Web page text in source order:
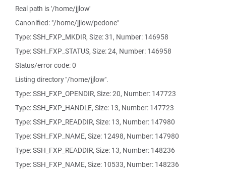
Real path is '/home/jjlow'
Canonified: "/home/jjlow/pedone"
Type: SSH_FXP_MKDIR, Size: 31, Number: 146958
Type: SSH_FXP_STATUS, Size: 24, Number: 146958
Status/error code: 0
Listing directory "/home/jjlow".
Type: SSH_FXP_OPENDIR, Size: 20, Number: 147723
Type: SSH_FXP_HANDLE, Size: 13, Number: 147723
Type: SSH_FXP_READDIR, Size: 13, Number: 147980
Type: SSH_FXP_NAME, Size: 12498, Number: 147980
Type: SSH_FXP_READDIR, Size: 13, Number: 148236
Type: SSH_FXP_NAME, Size: 10533, Number: 148236